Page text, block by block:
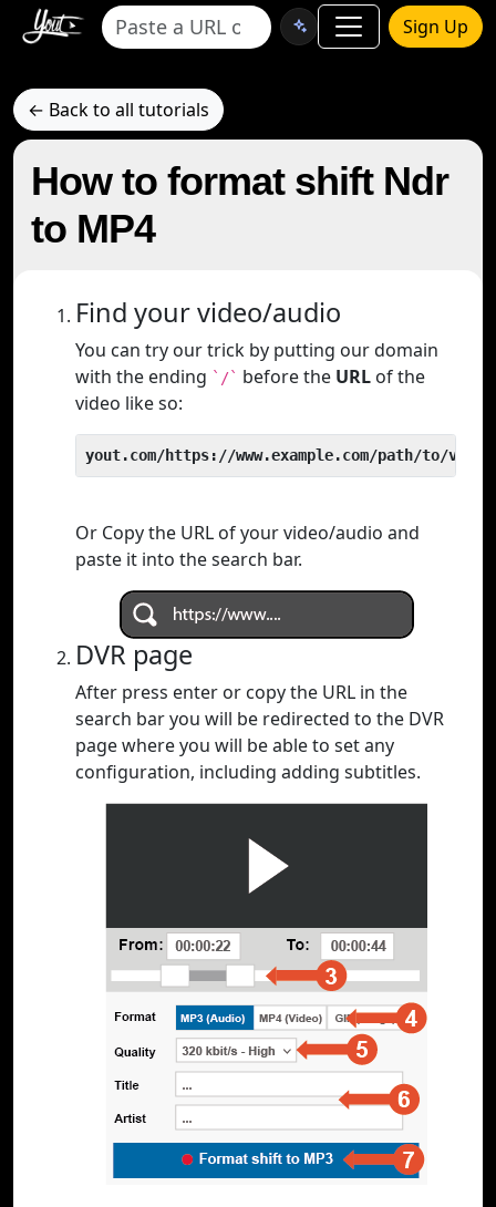
Sign Up
← Back to all tutorials
How to format shift Ndr
to MP4
Find your video/audio
You can try our trick by putting our domain
with the ending `/` before the URL of the
video like so:
yout.com/https://www.example.com/path/to/video
Or Copy the URL of your video/audio and
paste it into the search bar.
DVR page
After press enter or copy the URL in the
search bar you will be redirected to the DVR
page where you will be able to set any
configuration, including adding subtitles.